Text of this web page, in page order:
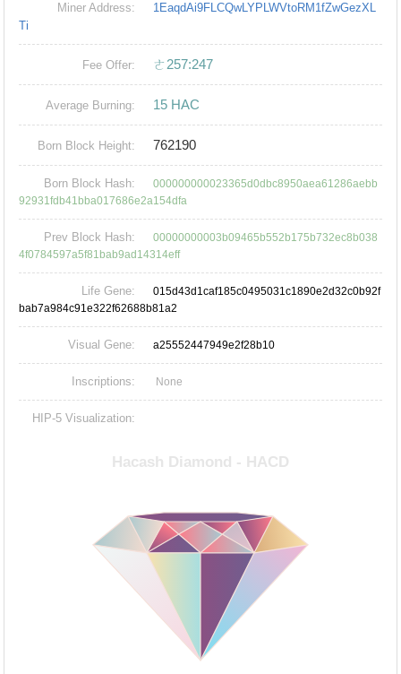
Miner Address:
1EaqdAi9FLCQwLYPLWVtoRM1fZwGezXL
Ti
Fee Offer: ㄜ257:247
Average Burning: 15 HAC
Born Block Height: 762190
Born Block Hash:
000000000023365d0dbc8950aea61286aebb
92931fdb41bba017686e2a154dfa
Prev Block Hash:
00000000003b09465b552b175b732ec8b038
4f0784597a5f81bab9ad14314eff
Life Gene:
015d43d1caf185c0495031c1890e2d32c0b92f
bab7a984c91e322f62688b81a2
Visual Gene: a25552447949e2f28b10
Inscriptions: None
HIP-5 Visualization: